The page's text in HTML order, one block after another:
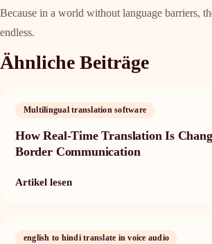
Because in a world without language barriers,
endless.
Ähnliche Beiträge
Multilingual translation software
How Real-Time Translation Is
Border Communication
Artikel lesen
english to hindi translate in voice audio